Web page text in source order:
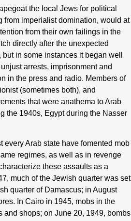
the local Jews for political
from imperialist domination, would at
from their own failings in the
directly after the unexpected
in some instances it began well
arrests, imprisonment and
in the press and radio. Members of
(sometimes both), and
that were anathema to Arab
the 1940s, Egypt during the Nasser
every Arab state have fomented mob
regimes, as well as in revenge
these assaults as a
much of the Jewish quarter was set
quarter of Damascus; in August
In Cairo in 1945, mobs in the
shops; on June 20, 1949, bombs